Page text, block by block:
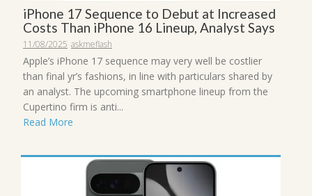
iPhone 17 Sequence to Debut at Increased
Costs Than iPhone 16 Lineup, Analyst Says
11/08/2025 askmeflash
Apple’s iPhone 17 sequence may very well be costlier
than final yr’s fashions, in line with particulars shared by
an analyst. The upcoming smartphone lineup from the
Cupertino firm is anti...
Read More